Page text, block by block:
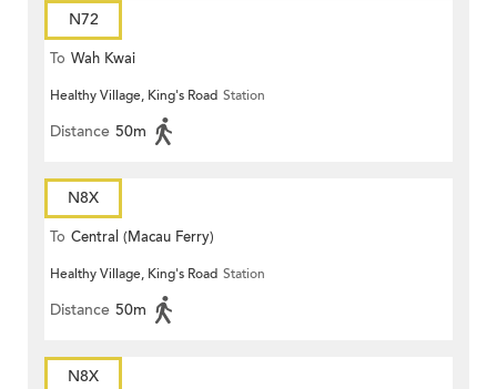
N72
To Wah Kwai
Healthy Village, King's Road Station
Distance 50m
N8X
To Central (Macau Ferry)
Healthy Village, King's Road Station
Distance 50m
N8X